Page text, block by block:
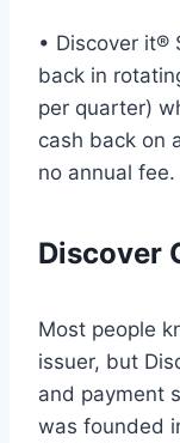
• Discover it®
back in
per quarter)
cash back on
no annual fee.
Discover
Most people
issuer, but
and payment
was founded